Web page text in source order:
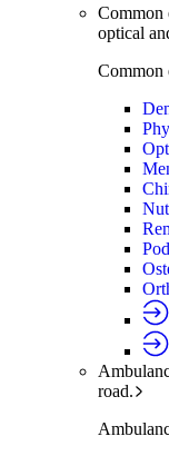
Common
optical
Common
road.